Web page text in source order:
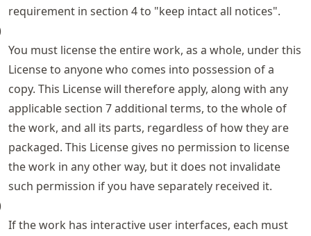
requirement in section 4 to "keep intact all notices".
You must license the entire work, as a whole, under this
License to anyone who comes into possession of a
copy. This License will therefore apply, along with any
applicable section 7 additional terms, to the whole of
the work, and all its parts, regardless of how they are
packaged. This License gives no permission to license
the work in any other way, but it does not invalidate
such permission if you have separately received it.
If the work has interactive user interfaces, each must